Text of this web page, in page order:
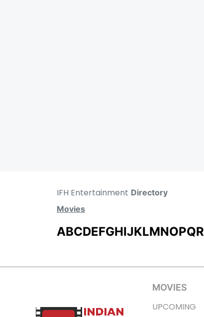
IFH Entertainment Directory
Movies
ABCDEFGHIJKLMNOPQR
MOVIES
UPCOMING